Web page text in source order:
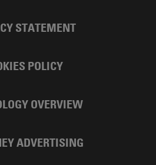
STATEMENT
POLICY
OVERVIEW
ADVERTISING